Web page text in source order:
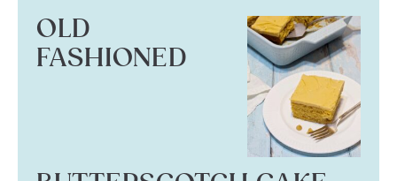
OLD
FASHIONED